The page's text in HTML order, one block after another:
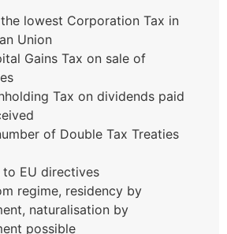
lowest Corporation Tax in
Union
Gains Tax on sale of
Tax on dividends paid
of Double Tax Treaties
to EU directives
regime, residency by
naturalisation by
possible